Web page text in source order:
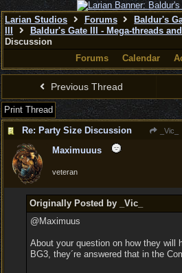
Larian Studios Forums
Baldur's
Baldur's Gate III - Mega-threads
Discussion
Forums
Calendar
Previous Thread
Print Thread
Re: Party Size Discussion
_Vic_
Maximuuus
veteran
Originally Posted by _Vic_
@Maximuus
About your question on how they will
BG3, they´re answered that in the